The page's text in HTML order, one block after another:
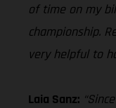
of time on my
championship.
very helpful to
Laia Sanz: